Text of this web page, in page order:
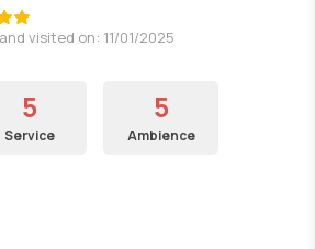
visited on: 11/01/2025
5
Service
5
Ambience